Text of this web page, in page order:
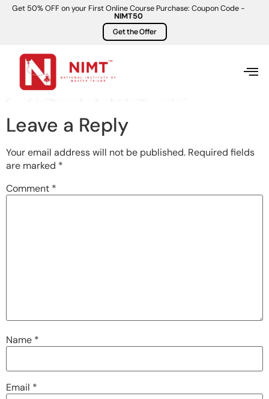
Get 50% OFF on your First Online Course Purchase: Coupon Code -
NIMT50
Get the Offer
Leave a Reply
Your email address will not be published. Required fields
are marked *
Comment *
Name *
Email *